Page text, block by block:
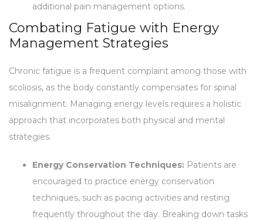
additional pain management options.
Combating Fatigue with Energy
Management Strategies
Chronic fatigue is a frequent complaint among those with
scoliosis, as the body constantly compensates for spinal
misalignment. Managing energy levels requires a holistic
approach that incorporates both physical and mental
strategies.
Energy Conservation Techniques: Patients are
encouraged to practice energy conservation
techniques, such as pacing activities and resting
frequently throughout the day. Breaking down tasks